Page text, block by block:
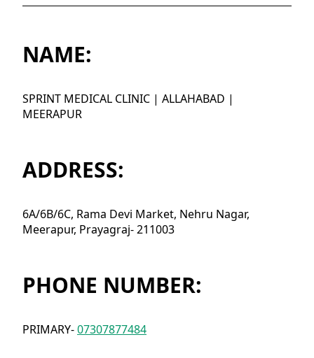
NAME:
SPRINT MEDICAL CLINIC | ALLAHABAD |
MEERAPUR
ADDRESS:
6A/6B/6C, Rama Devi Market, Nehru Nagar,
Meerapur, Prayagraj- 211003
PHONE NUMBER:
PRIMARY-07307877484